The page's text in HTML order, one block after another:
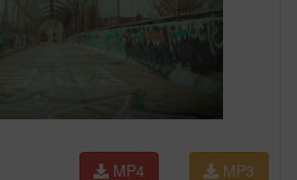
MP3
MP4